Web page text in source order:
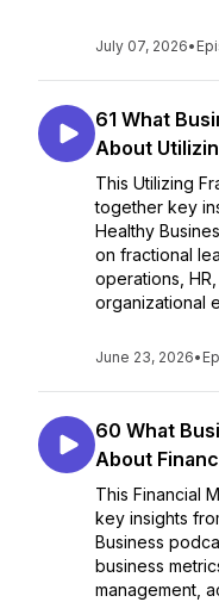
July 07, 2026•
61 What
About
This Utilizing
together key
Healthy
on fractional
operations,
organizational
June 23, 2026•
60 What
About
This Financial
key insights
Business
business
management,